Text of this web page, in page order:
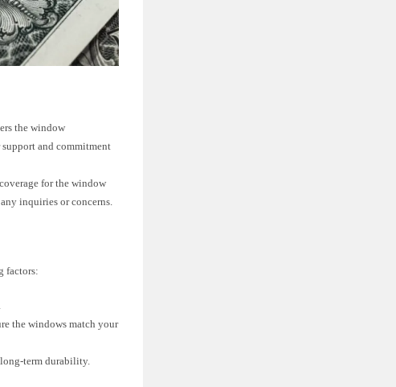
the window
and commitment
for the window
inquiries or concerns.
factors:
the windows match your
long-term durability.